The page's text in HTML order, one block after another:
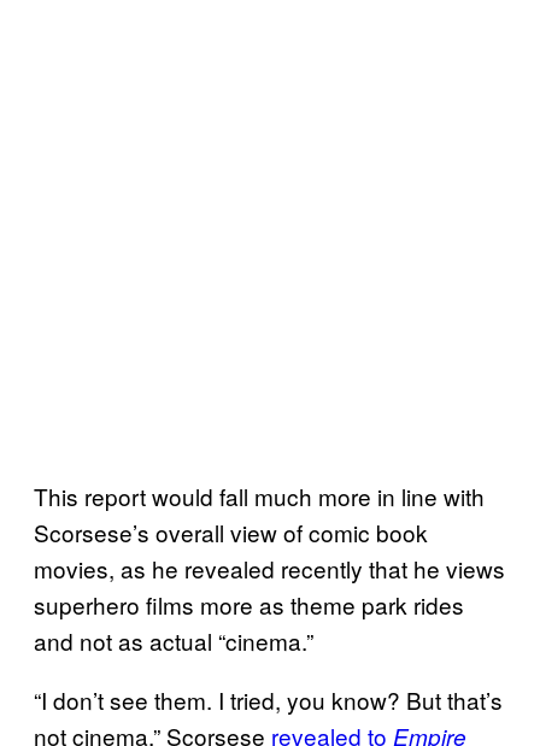
This report would fall much more in line with
Scorsese’s overall view of comic book
movies, as he revealed recently that he views
superhero films more as theme park rides
and not as actual “cinema.”
“I don’t see them. I tried, you know? But that’s
not cinema,” Scorsese revealed to Empire